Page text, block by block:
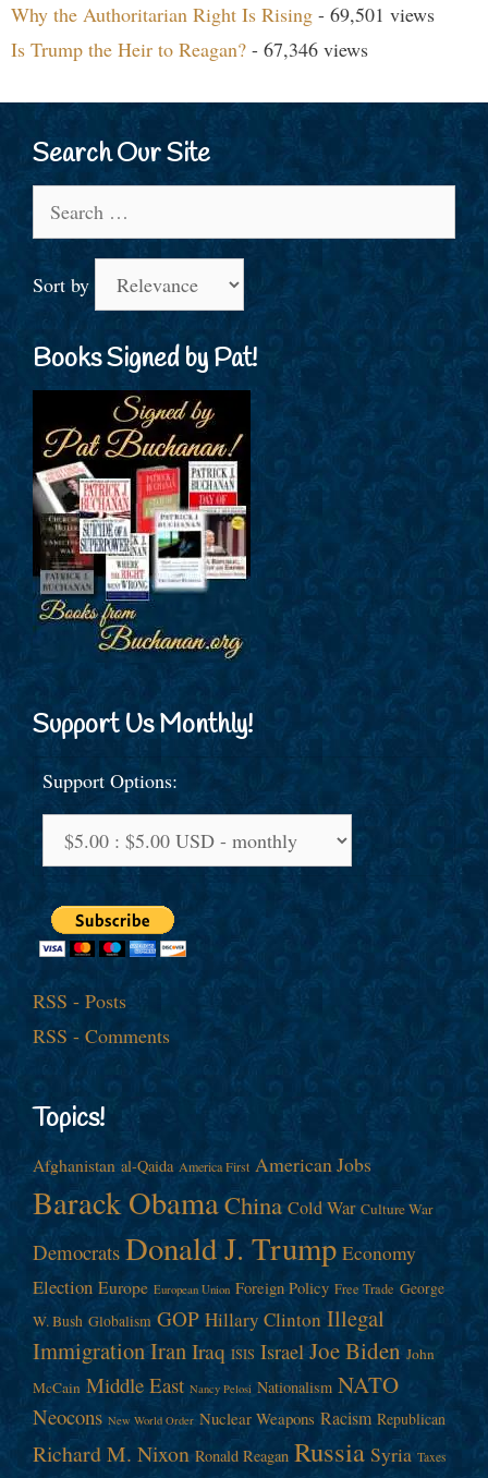
Why the Authoritarian Right Is Rising - 69,501 views
Is Trump the Heir to Reagan? - 67,346 views
Search Our Site
for:
Sort by
Books Signed by Pat!
Support Us Monthly!
Support Options:
RSS - Posts
RSS - Comments
Topics!
Afghanistan al-Qaida America First American Jobs
Barack ObamaChina Cold War Culture War
Democrats Donald J. Trump Economy
Election Europe European Union Foreign Policy Free Trade George
W. Bush Globalism GOP Hillary Clinton Illegal
ImmigrationIranIraq ISIS Israel Joe Biden John
McCain Middle East Nancy Pelosi Nationalism NATO
Neocons New World Order Nuclear Weapons Racism Republican
Richard M. Nixon Ronald Reagan Russia Syria Taxes